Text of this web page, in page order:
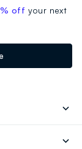
off your next